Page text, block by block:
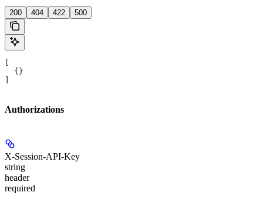
200 404 422 500
  {}
Authorizations
X-Session-API-Key
string
header
required